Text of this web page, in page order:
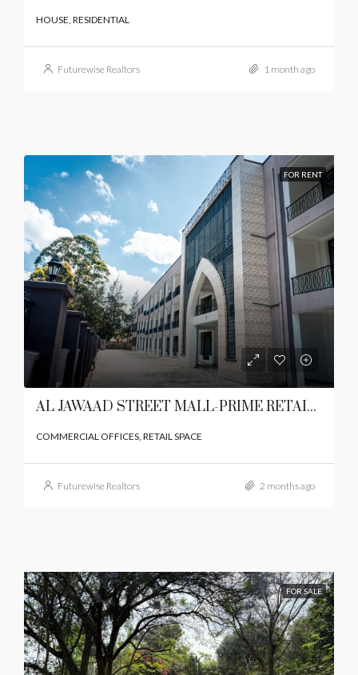
HOUSE, RESIDENTIAL
Futurewise Realtors 1 month ago
FOR RENT
AL JAWAAD STREET MALL-PRIME RETAIL SPACE ON LANGATA ROAD,KAREN
COMMERCIAL OFFICES, RETAIL SPACE
Futurewise Realtors 2 months ago
FOR SALE